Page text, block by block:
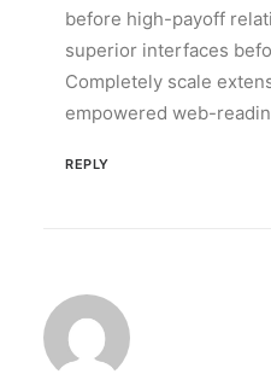
before high-payoff
superior interfaces
Completely scale
empowered web-
REPLY